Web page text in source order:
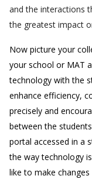
and the interactions
the greatest impact
Now picture your
your school or MAT
technology with the
enhance efficiency,
precisely and
between the
portal accessed in a
the way technology
like to make